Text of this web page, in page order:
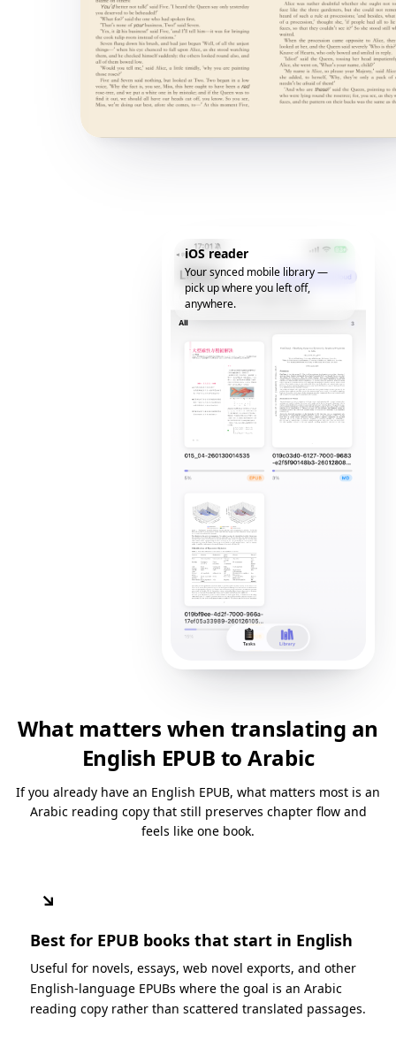
iOS reader
Your synced mobile library —
pick up where you left off,
anywhere.
What matters when translating an
English EPUB to Arabic
If you already have an English EPUB, what matters most is an
Arabic reading copy that still preserves chapter flow and
feels like one book.
↘
Best for EPUB books that start in English
Useful for novels, essays, web novel exports, and other
English-language EPUBs where the goal is an Arabic
reading copy rather than scattered translated passages.